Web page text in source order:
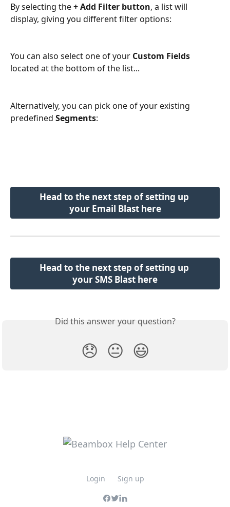
By selecting the + Add Filter button, a list will
display, giving you different filter options:
You can also select one of your Custom Fields
located at the bottom of the list...
Alternatively, you can pick one of your existing
predefined Segments:
Head to the next step of setting up
your Email Blast here
Head to the next step of setting up
your SMS Blast here
Did this answer your question?
😞 😐 😃
Login Sign up